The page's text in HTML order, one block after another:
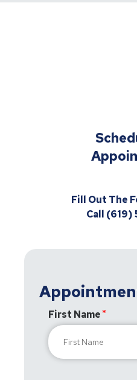
Fill Out The
Call
First Name